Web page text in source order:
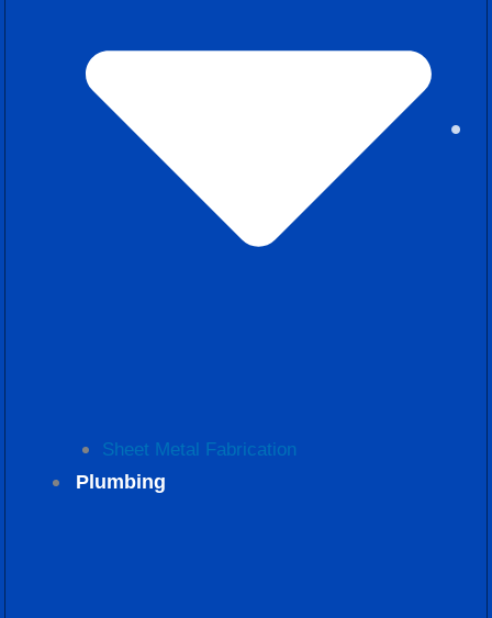
Sheet Metal Fabrication
Plumbing